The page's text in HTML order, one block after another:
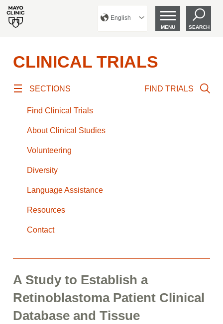
English
MENU SEARCH
CLINICAL TRIALS
SECTIONS
Find Clinical Trials
About Clinical Studies
Volunteering
Diversity
Language Assistance
Resources
Contact
FIND TRIALS
A Study to Establish a
Retinoblastoma Patient Clinical
Database and Tissue